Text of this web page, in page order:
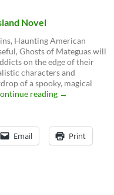
Novel
Haunting American
Ghosts of Mateguas will
on the edge of their
characters and
of a spooky, magical
reading Ghosts
A
Mateguas
Island
→
Email Print